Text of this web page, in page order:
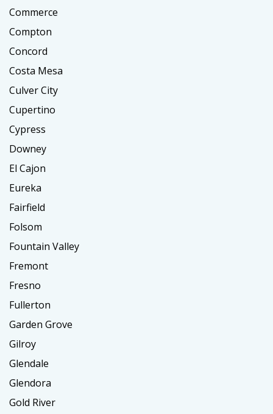
Commerce
Compton
Concord
Costa Mesa
Culver City
Cupertino
Cypress
Downey
El Cajon
Eureka
Fairfield
Folsom
Fountain Valley
Fremont
Fresno
Fullerton
Garden Grove
Gilroy
Glendale
Glendora
Gold River